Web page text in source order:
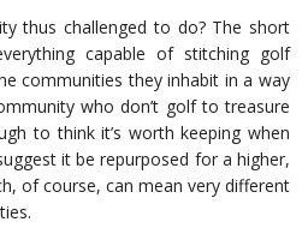
thus challenged to do? The short
capable of stitching golf
communities they inhabit in a way
who don’t golf to treasure
to think it’s worth keeping when
it be repurposed for a higher,
of course, can mean very different